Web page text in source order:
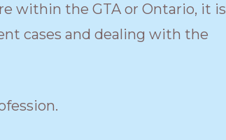
within the GTA or Ontario, it is
cases and dealing with the